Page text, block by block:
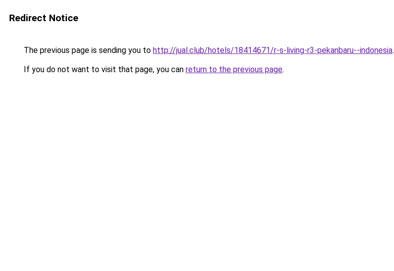
Redirect Notice
The previous page is sending you to http://jual.club/hotels/18414671/r-s-living-r3-pekanbaru--indonesia.
If you do not want to visit that page, you can return to the previous page.